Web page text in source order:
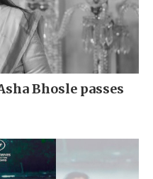
Bhosle passes